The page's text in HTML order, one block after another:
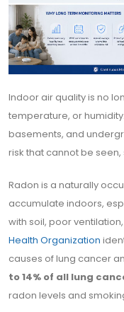
Indoor air quality is no
temperature, or
basements, and
risk that cannot be
Radon is a naturally
accumulate indoors,
with soil, poor
Health Organization
causes of lung cancer
to 14% of all lung
radon levels and